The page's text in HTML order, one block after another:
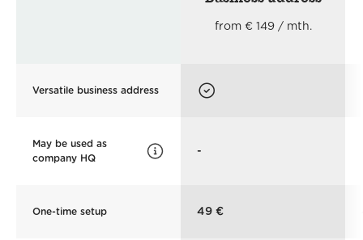
from € 149 / mth.
Versatile business address
May be used as
company HQ
-
One-time setup 49 €